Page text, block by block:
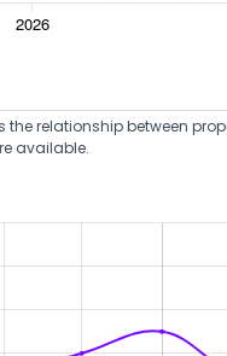
the relationship between
available.